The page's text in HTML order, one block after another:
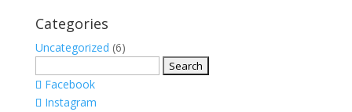
Categories
Uncategorized (6)
for:Facebook
Instagram